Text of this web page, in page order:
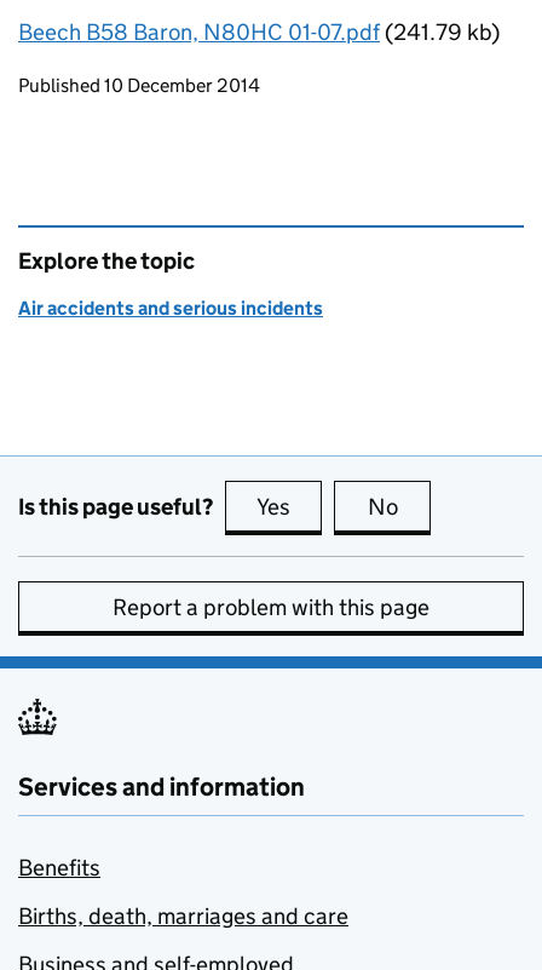
Beech B58 Baron, N80HC 01-07.pdf(241.79 kb)
Updates to this page
Published 10 December 2014
Explore the topic
Air accidents and serious incidents
Is this page useful? Yes this page is useful
No
Report a problem with this page
Services and information
Benefits
Births, death, marriages and care